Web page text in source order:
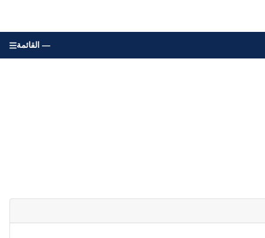
القائمة —